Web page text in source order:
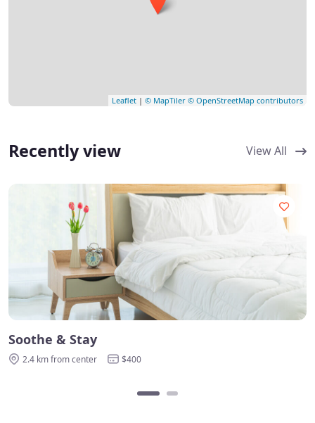
Leaflet | © MapTiler © OpenStreetMap contributors
Recently view View All
Soothe & Stay
2.4 km from center $400